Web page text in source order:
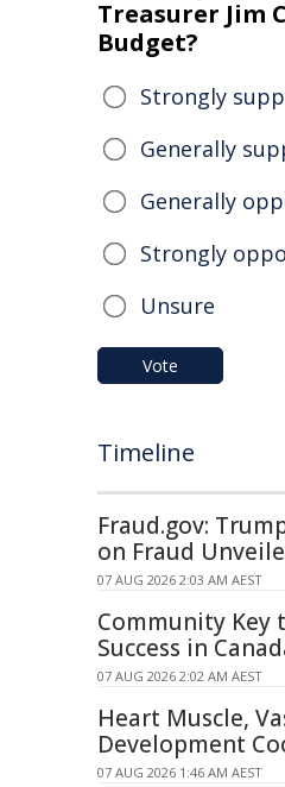
Treasurer Jim
Budget?
Strongly
Generally
Generally
Strongly
Unsure
Vote
Timeline
Fraud.gov:
on Fraud
07 AUG 2026 2:03 AM AEST
Community Key
Success in
07 AUG 2026 2:02 AM AEST
Heart Muscle,
Development
07 AUG 2026 1:46 AM AEST